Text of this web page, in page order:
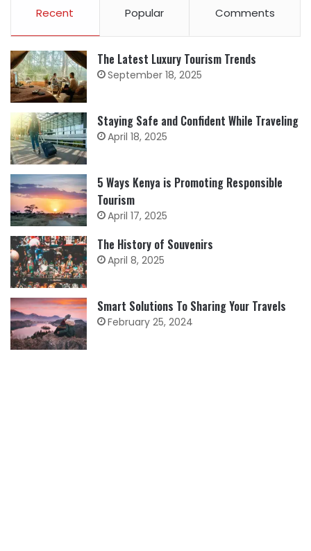
Recent Popular Comments
The Latest Luxury Tourism Trends
September 18, 2025
Staying Safe and Confident While Traveling
April 18, 2025
5 Ways Kenya is Promoting Responsible
Tourism
April 17, 2025
The History of Souvenirs
April 8, 2025
Smart Solutions To Sharing Your Travels
February 25, 2024